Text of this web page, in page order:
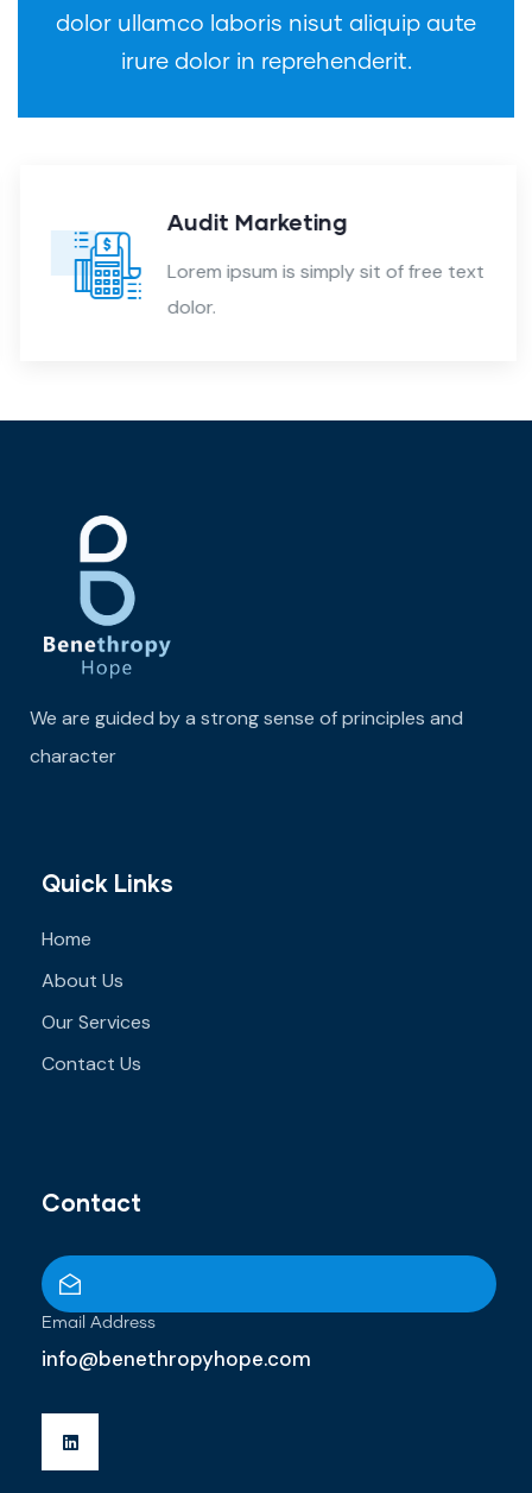
dolor ullamco laboris nisut aliquip aute
irure dolor in reprehenderit.
Audit Marketing
Lorem ipsum is simply sit of free text
dolor.
We are guided by a strong sense of principles and
character
Quick Links
Home
About Us
Our Services
Contact Us
Contact
Email Address
info@benethropyhope.com